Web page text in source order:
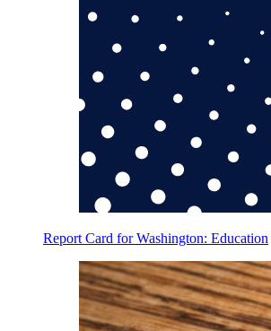
Report Card for Washington: Education